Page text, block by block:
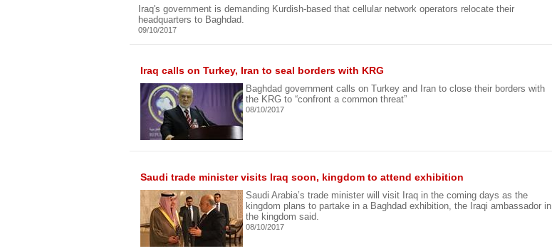
Iraq's government is demanding Kurdish-based that cellular network operators relocate their
headquarters to Baghdad.
09/10/2017
Iraq calls on Turkey, Iran to seal borders with KRG
Baghdad government calls on Turkey and Iran to close their borders with
the KRG to “confront a common threat”
08/10/2017
Saudi trade minister visits Iraq soon, kingdom to attend exhibition
Saudi Arabia’s trade minister will visit Iraq in the coming days as the
kingdom plans to partake in a Baghdad exhibition, the Iraqi ambassador in
the kingdom said.
08/10/2017